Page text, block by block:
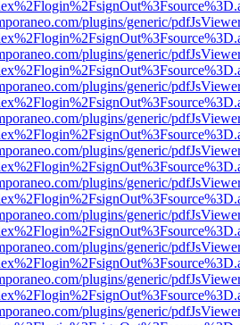
plugins/generic/
plugins/generic/
plugins/generic/
plugins/generic/
plugins/generic/
plugins/generic/
plugins/generic/
plugins/generic/
plugins/generic/
plugins/generic/